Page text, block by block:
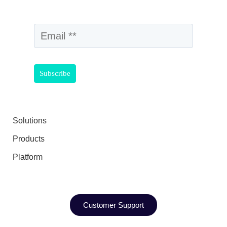
Solutions
Products
Platform
Customer Support